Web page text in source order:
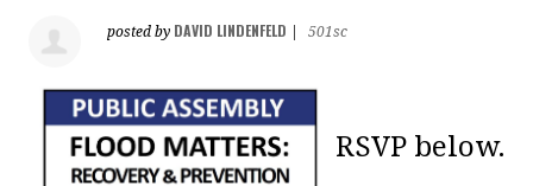
posted by DAVID LINDENFELD 501sc
RSVP below.